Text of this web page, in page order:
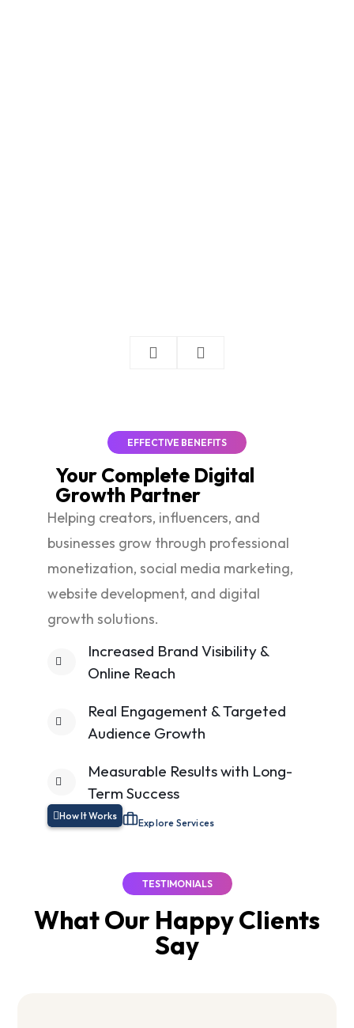
EFFECTIVE BENEFITS
Your Complete Digital
Growth Partner
Helping creators, influencers, and
businesses grow through professional
monetization, social media marketing,
website development, and digital
growth solutions.
Increased Brand Visibility &
Online Reach
Real Engagement & Targeted
Audience Growth
Measurable Results with Long-
Term Success
How It Works
Explore Services
TESTIMONIALS
What Our HappyClients
Say